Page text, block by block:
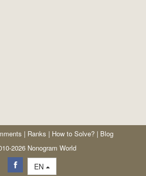
| Ranks | How to Solve? | Blog
2026 Nonogram World
EN